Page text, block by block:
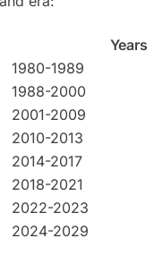
Years
1980-1989
1988-2000
2001-2009
2010-2013
2014-2017
2018-2021
2022-2023
2024-2029